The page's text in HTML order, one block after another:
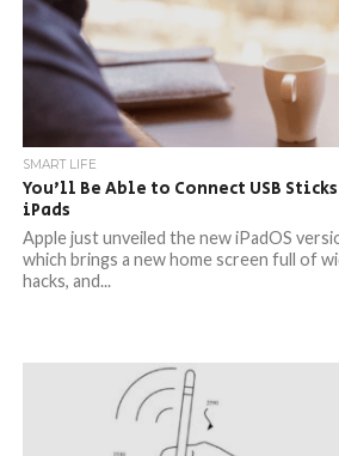
SMART LIFE
You’ll Be Able to Connect USB
iPads
Apple just unveiled the new iPadOS
which brings a new home screen full of
hacks, and...